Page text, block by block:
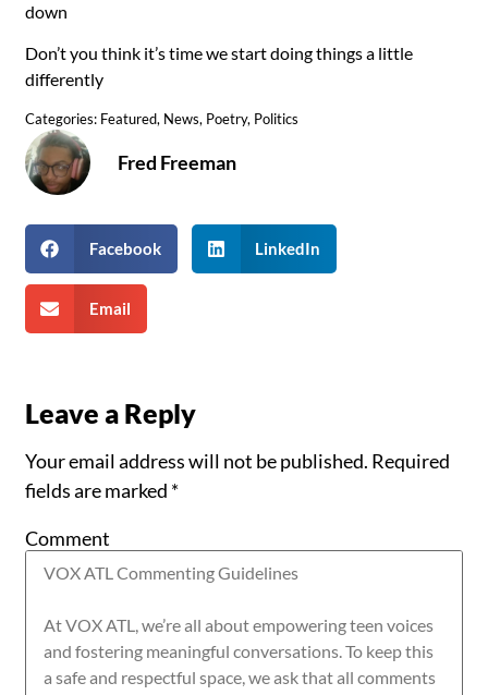
down
Don’t you think it’s time we start doing things a little
differently
Categories: Featured, News, Poetry, Politics
Fred Freeman
Facebook LinkedIn
Email
Leave a Reply
Your email address will not be published. Required
fields are marked *
Comment